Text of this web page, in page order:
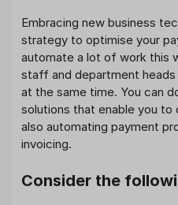
Embracing new business
strategy to optimise your
automate a lot of work this
staff and department
at the same time. You can
solutions that enable you
also automating payment
invoicing.
Consider the